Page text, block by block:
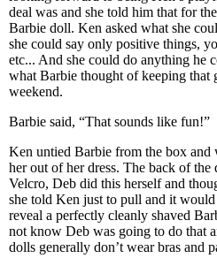
deal was and she told him that for
Barbie doll. Ken asked what she
she could say only positive things,
etc... And she could do anything he
what Barbie thought of keeping that
weekend.
Barbie said, “That sounds like fun!”
Ken untied Barbie from the box
her out of her dress. The back of the
Velcro, Deb did this herself and
she told Ken just to pull and it
reveal a perfectly cleanly shaved
not know Deb was going to do that
dolls generally don’t wear bras and